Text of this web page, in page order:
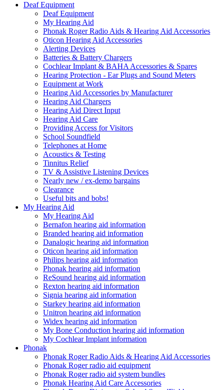
Deaf Equipment
Deaf Equipment
My Hearing Aid
Phonak Roger Radio Aids & Hearing Aid Accessories
Oticon Hearing Aid Accessories
Alerting Devices
Batteries & Battery Chargers
Cochlear Implant & BAHA Accessories & Spares
Hearing Protection - Ear Plugs and Sound Meters
Equipment at Work
Hearing Aid Accessories by Manufacturer
Hearing Aid Chargers
Hearing Aid Direct Input
Hearing Aid Care
Providing Access for Visitors
School Soundfield
Telephones at Home
Acoustics & Testing
Tinnitus Relief
TV & Assistive Listening Devices
Nearly new / ex-demo bargains
Clearance
Useful bits and bobs!
My Hearing Aid
My Hearing Aid
Bernafon hearing aid information
Branded hearing aid information
Danalogic hearing aid information
Oticon hearing aid information
Philips hearing aid information
Phonak hearing aid information
ReSound hearing aid information
Rexton hearing aid information
Signia hearing aid information
Starkey hearing aid information
Unitron hearing aid information
Widex hearing aid information
My Bone Conduction hearing aid information
My Cochlear Implant information
Phonak
Phonak Roger Radio Aids & Hearing Aid Accessories
Phonak Roger radio aid equipment
Phonak Roger radio aid system bundles
Phonak Hearing Aid Care Accessories